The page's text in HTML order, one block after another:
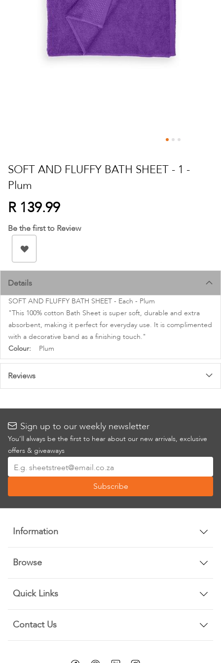
to
the
beginning
the
images
gallery
SOFT AND FLUFFY BATH SHEET - 1 -
Plum
R 139.99
Be the first to Review
Details
SOFT AND FLUFFY BATH SHEET - Each - Plum
"This 100% cotton Bath Sheet is super soft, durable and extra
absorbent, making it perfect for everyday use. It is complimented
with a decorative band as a finishing touch."
More
Information
Plum
Reviews
Sign up to our weekly newsletter
You’ll always be the first to hear about our new arrivals, exclusive
offers & giveaways
Up
Our
Newsletter:
Subscribe
Information
Browse
Quick Links
Contact Us